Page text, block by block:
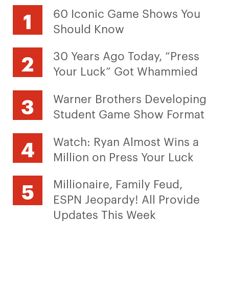
60 Iconic Game Shows You
Should Know
30 Years Ago Today, “Press
Your Luck” Got Whammied
Warner Brothers Developing
Student Game Show Format
Watch: Ryan Almost Wins a
Million on Press Your Luck
Millionaire, Family Feud,
ESPN Jeopardy! All Provide
Updates This Week